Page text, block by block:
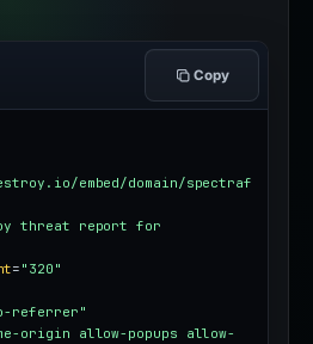
Copy
embed/domain/spectraf
threat report for
= "320"
referrer"
origin allow-popups allow-